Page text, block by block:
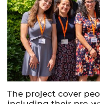
The project cover